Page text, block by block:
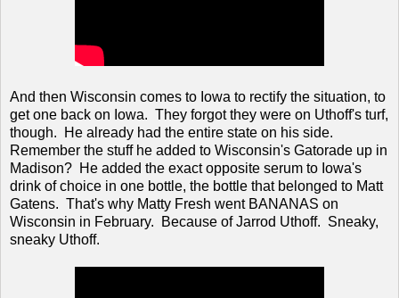
And then Wisconsin comes to Iowa to rectify the situation, to
get one back on Iowa. They forgot they were on Uthoff's turf,
though. He already had the entire state on his side.
Remember the stuff he added to Wisconsin's Gatorade up in
Madison? He added the exact opposite serum to Iowa's
drink of choice in one bottle, the bottle that belonged to Matt
Gatens. That's why Matty Fresh went BANANAS on
Wisconsin in February. Because of Jarrod Uthoff. Sneaky,
sneaky Uthoff.